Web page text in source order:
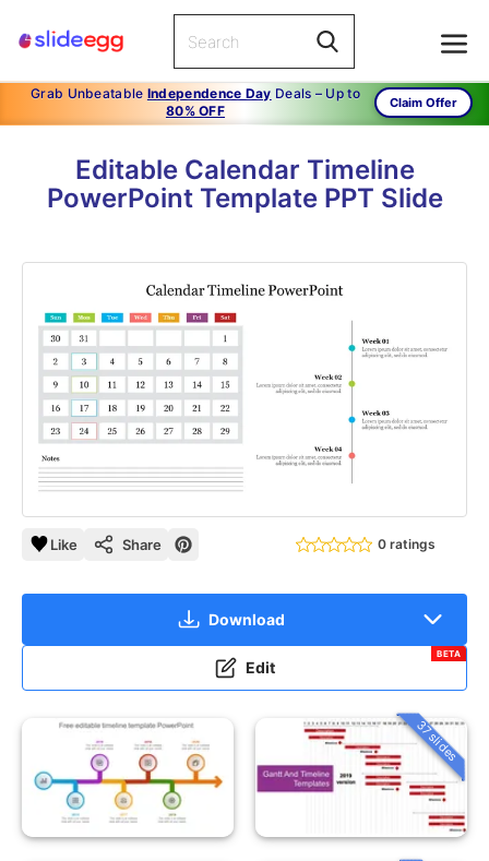
Grab Unbeatable Independence Day Deals – Up to
80% OFF
Claim Offer
Editable Calendar Timeline
PowerPoint Template PPT Slide
Like Share 0 ratings
Download
Edit
BETA
37 slides